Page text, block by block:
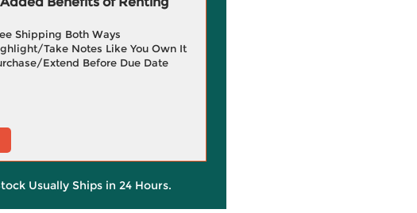
Shipping Both Ways
Take Notes Like You Own It
Extend Before Due Date
Usually Ships in 24 Hours.